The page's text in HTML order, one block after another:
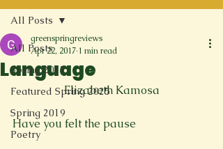
All Posts
Spring 2017
Featured Spring 2025
Spring 2019
Poetry
All Posts
Language
greenspringreviews
Apr 22, 2017 1 min read
Elizabeth Kamosa
Have you felt the pause